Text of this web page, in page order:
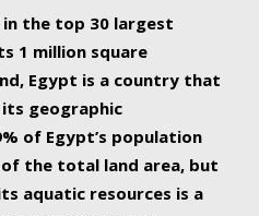
the top 30 largest
1 million square
Egypt is a country that
geographic
of Egypt’s population
the total land area, but
aquatic resources is a